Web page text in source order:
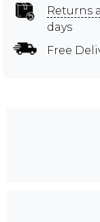
Returns
days
Free